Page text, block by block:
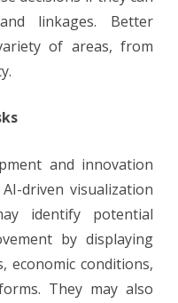
linkages. Better
of areas, from
and innovation
driven visualization
identify potential
by displaying
economic conditions,
They may also